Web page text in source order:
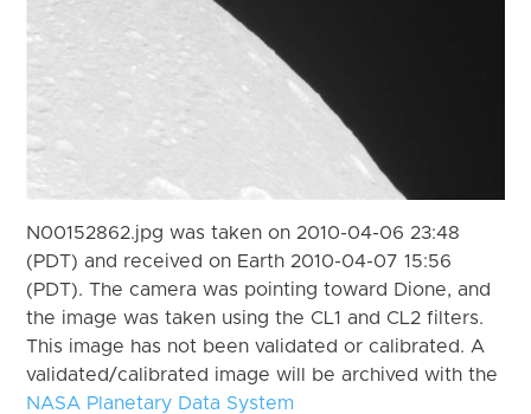
N00152862.jpg was taken on 2010-04-06 23:48
(PDT) and received on Earth 2010-04-07 15:56
(PDT). The camera was pointing toward Dione, and
the image was taken using the CL1 and CL2 filters.
This image has not been validated or calibrated. A
validated/calibrated image will be archived with the
NASA Planetary Data System